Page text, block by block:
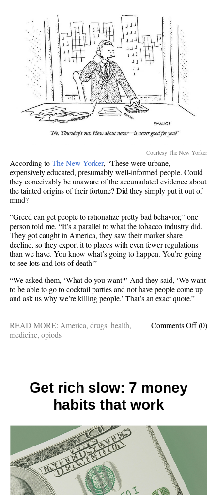
Courtesy The New Yorker
According toThe New Yorker, “These were urbane,
expensively educated, presumably well-informed people. Could
they conceivably be unaware of the accumulated evidence about
the tainted origins of their fortune? Did they simply put it out of
mind?
“Greed can get people to rationalize pretty bad behavior,” one
person told me. “It’s a parallel to what the tobacco industry did.
They got caught in America, they saw their market share
decline, so they export it to places with even fewer regulations
than we have. You know what’s going to happen. You’re going
to see lots and lots of death.”
“We asked them, ‘What do you want?’ And they said, ‘We want
to be able to go to cocktail parties and not have people come up
and ask us why we’re killing people.’ That’s an exact quote.”
Comments Offon
on
(0)
READ MORE: America, drugs, health,
medicine, opiods
Get rich slow: 7 money
habits that work